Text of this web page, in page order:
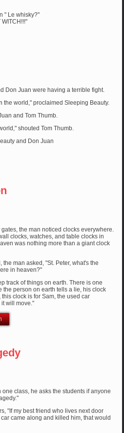
" Le whisky?"
WITCH!!!"
Don Juan were having a terrible fight.
the world," proclaimed Sleeping Beauty.
and Tom Thumb.
shouted Tom Thumb.
and Don Juan
the man noticed clocks everywhere.
clocks, watches, and table clocks in
was nothing more than a giant clock
man asked, "St. Peter, what's the
in heaven?"
track of things on earth. There is one
the person on earth tells a lie, his clock
clock is for Sam, the used car
it will move."
class, he asks the students if anyone
"If my best friend who lives next door
came along and killed him, that would